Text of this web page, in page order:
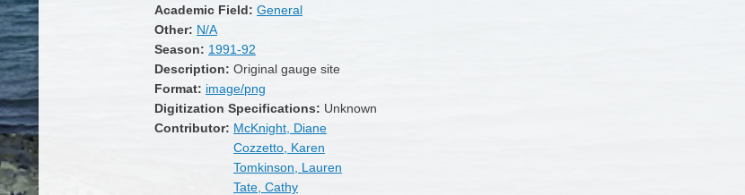
Academic Field: General
Other: N/A
Season: 1991-92
Description: Original gauge site
Format: image/png
Digitization Specifications: Unknown
Contributor: McKnight, Diane
Cozzetto, Karen
Tomkinson, Lauren
Tate, Cathy